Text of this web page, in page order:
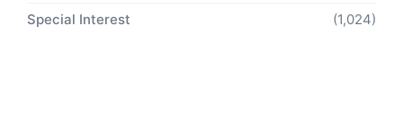
Special Interest (1,024)